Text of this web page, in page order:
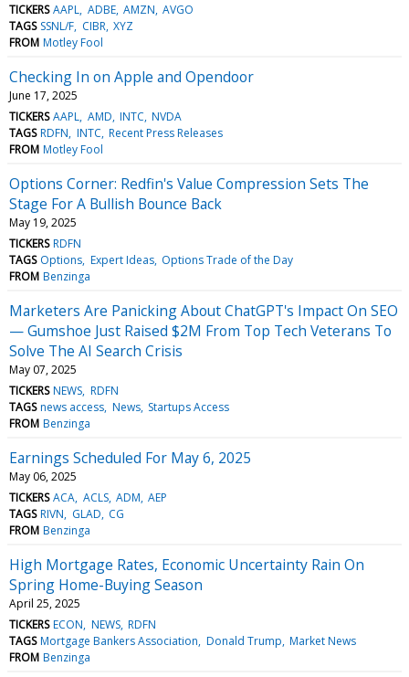
TICKERS AAPL ADBE AMZN AVGO
TAGS SSNL/F CIBR XYZ
FROM Motley Fool
Checking In on Apple and Opendoor
June 17, 2025
TICKERS AAPL AMD INTC NVDA
TAGS RDFN INTC Recent Press Releases
FROM Motley Fool
Options Corner: Redfin's Value Compression Sets The
Stage For A Bullish Bounce Back
May 19, 2025
TICKERS RDFN
TAGS Options Expert Ideas Options Trade of the Day
FROM Benzinga
Marketers Are Panicking About ChatGPT's Impact On SEO
— Gumshoe Just Raised $2M From Top Tech Veterans To
Solve The AI Search Crisis
May 07, 2025
TICKERS NEWS RDFN
TAGS news access News Startups Access
FROM Benzinga
Earnings Scheduled For May 6, 2025
May 06, 2025
TICKERS ACA ACLS ADM AEP
TAGS RIVN GLAD CG
FROM Benzinga
High Mortgage Rates, Economic Uncertainty Rain On
Spring Home-Buying Season
April 25, 2025
TICKERS ECON NEWS RDFN
TAGS Mortgage Bankers Association Donald Trump Market News
FROM Benzinga